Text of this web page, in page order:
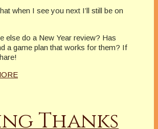
when I see you next I’ll still be on
else do a New Year review? Has
a game plan that works for them? If
Thanks